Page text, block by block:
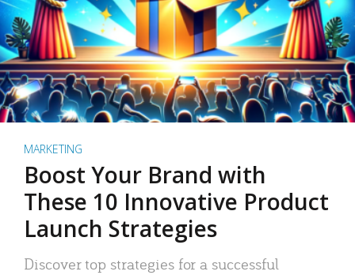
MARKETING
Boost Your Brand with
These 10 Innovative Product
Launch Strategies
Discover top strategies for a successful